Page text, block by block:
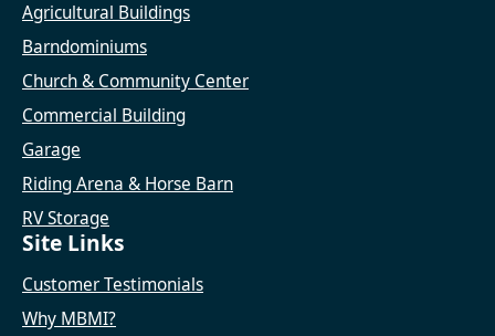
Agricultural Buildings
Barndominiums
Church & Community Center
Commercial Building
Garage
Riding Arena & Horse Barn
RV Storage
Site Links
Customer Testimonials
Why MBMI?